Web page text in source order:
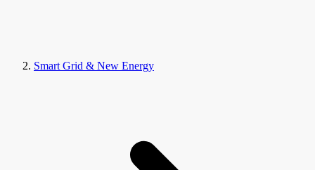
Smart Grid & New Energy